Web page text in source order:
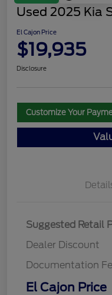
Used 2025 Kia
El Cajon Price
$19,935
Disclosure
Customize Your
Suggested Retail
Dealer Discount
Documentation
El Cajon Price